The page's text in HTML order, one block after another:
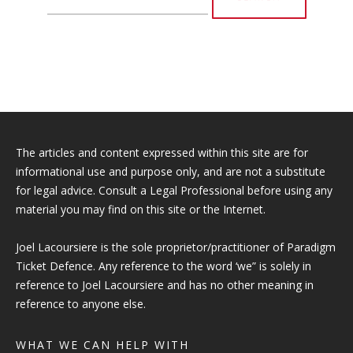
for:
The articles and content expressed within this site are for
informational use and purpose only, and are not a substitute
for legal advice. Consult a Legal Professional before using any
material you may find on this site or the Internet.
Joel Lacoursiere is the sole proprietor/practitioner of Paradigm
Ticket Defence. Any reference to the word ‘we” is solely in
reference to Joel Lacoursiere and has no other meaning in
reference to anyone else.
WHAT WE CAN HELP WITH